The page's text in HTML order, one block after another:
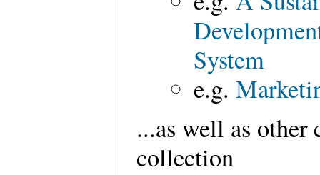
System
e.g.
...as well as
collection